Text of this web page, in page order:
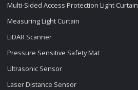
Multi-Sided Access Protection Light Curtain
Measuring Light Curtain
LiDAR Scanner
Pressure Sensitive Safety Mat
Ultrasonic Sensor
Laser Distance Sensor